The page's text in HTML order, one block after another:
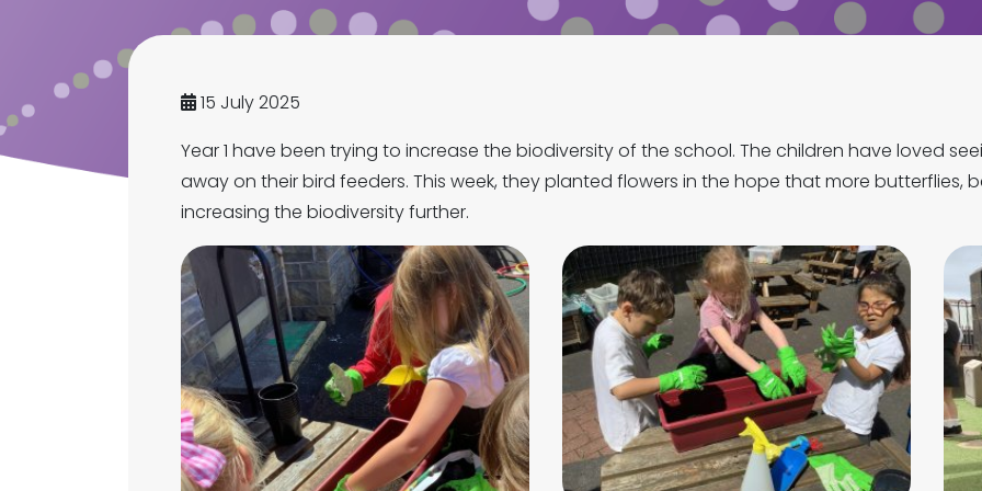
15 July 2025
Year 1 have been trying to increase the biodiversity of the school. The children have loved
away on their bird feeders. This week, they planted flowers in the hope that more butterflies,
increasing the biodiversity further.